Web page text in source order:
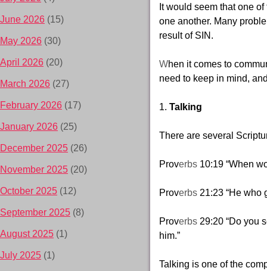
It would seem that one
one another. Many
result of SIN.
When it comes to
need to keep in mind,
1. Talking
There are several
Proverbs 10:19 “When
Proverbs 21:23 “He who
Proverbs 29:20 “Do you
him.”
Talking is one of the
June 2026 (15)
May 2026 (30)
April 2026 (20)
March 2026 (27)
February 2026 (17)
January 2026 (25)
December 2025 (26)
November 2025 (20)
October 2025 (12)
September 2025 (8)
August 2025 (1)
July 2025 (1)